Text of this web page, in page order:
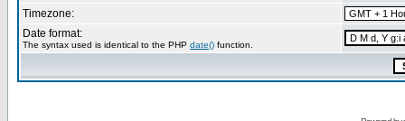
Timezone:
Date format:
The syntax used is identical to the PHP date() function.